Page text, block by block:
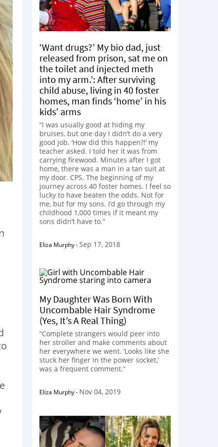
‘Want drugs?’ My bio dad, just
released from prison, sat me on
the toilet and injected meth
into my arm.’: After surviving
child abuse, living in 40 foster
homes, man finds ‘home’ in his
kids’ arms
“I was usually good at hiding my
bruises, but one day I didn’t do a very
good job. ‘How did this happen?!’ my
teacher asked. I told her it was from
carrying firewood. Minutes after I got
home, there was a man in a tan suit at
my door. CPS. The beginning of my
journey across 40 foster homes. I feel so
lucky to have beaten the odds. Not for
me, but for my sons. I’d go through my
childhood 1,000 times if it meant my
sons didn’t have to.”
Eliza Murphy-Sep 17, 2018
My Daughter Was Born With
Uncombable Hair Syndrome
(Yes, It’s A Real Thing)
“Complete strangers would peer into
her stroller and make comments about
her everywhere we went. ‘Looks like she
stuck her finger in the power socket,’
was a frequent comment.”
Eliza Murphy- Nov 04, 2019